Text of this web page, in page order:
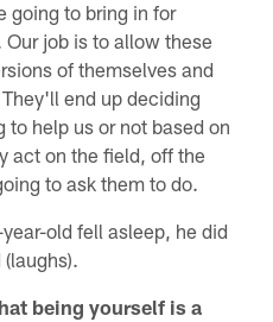
going to bring in for
job is to allow these
of themselves and
end up deciding
help us or not based on
act on the field, off the
to ask them to do.
old fell asleep, he did
being yourself is a